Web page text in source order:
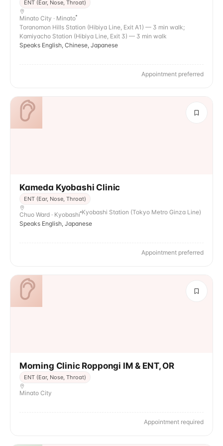
ENT (Ear, Nose, Throat)
Minato City · Minato
Toranomon Hills Station (Hibiya Line, Exit A1) — 3 min walk;
Kamiyacho Station (Hibiya Line, Exit 3) — 3 min walk
Speaks English, Chinese, Japanese
Appointment preferred
Kameda Kyobashi Clinic
ENT (Ear, Nose, Throat)
Chuo Ward · Kyobashi Kyobashi Station (Tokyo Metro Ginza Line)
Speaks English, Japanese
Appointment preferred
Morning Clinic Roppongi IM & ENT, OR
ENT (Ear, Nose, Throat)
Minato City
Appointment required